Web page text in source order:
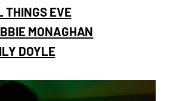
THINGS EVE
MONAGHAN
DOYLE